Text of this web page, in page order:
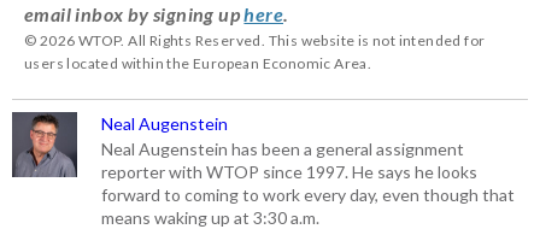
email inbox by signing uphere
© 2026 WTOP. All Rights Reserved. This website is not intended for
users located within the European Economic Area.
Neal Augenstein
Neal Augenstein has been a general assignment
reporter with WTOP since 1997. He says he looks
forward to coming to work every day, even though that
means waking up at 3:30 a.m.